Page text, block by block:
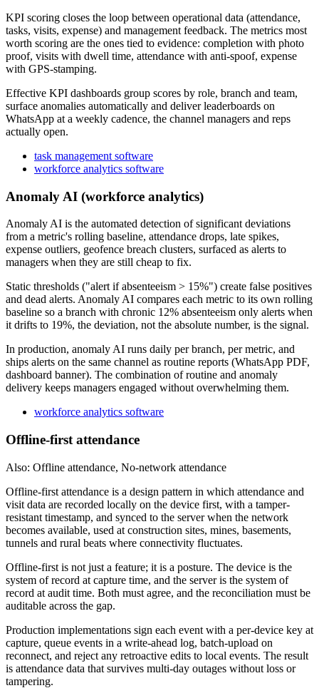
KPI scoring closes the loop between operational data (attendance,
tasks, visits, expense) and management feedback. The metrics most
worth scoring are the ones tied to evidence: completion with photo
proof, visits with dwell time, attendance with anti-spoof, expense
with GPS-stamping.
Effective KPI dashboards group scores by role, branch and team,
surface anomalies automatically and deliver leaderboards on
WhatsApp at a weekly cadence, the channel managers and reps
actually open.
task management software
workforce analytics software
Anomaly AI (workforce analytics)
Anomaly AI is the automated detection of significant deviations
from a metric's rolling baseline, attendance drops, late spikes,
expense outliers, geofence breach clusters, surfaced as alerts to
managers when they are still cheap to fix.
Static thresholds ("alert if absenteeism > 15%") create false positives
and dead alerts. Anomaly AI compares each metric to its own rolling
baseline so a branch with chronic 12% absenteeism only alerts when
it drifts to 19%, the deviation, not the absolute number, is the signal.
In production, anomaly AI runs daily per branch, per metric, and
ships alerts on the same channel as routine reports (WhatsApp PDF,
dashboard banner). The combination of routine and anomaly
delivery keeps managers engaged without overwhelming them.
workforce analytics software
Offline-first attendance
Also: Offline attendance, No-network attendance
Offline-first attendance is a design pattern in which attendance and
visit data are recorded locally on the device first, with a tamper-
resistant timestamp, and synced to the server when the network
becomes available, used at construction sites, mines, basements,
tunnels and rural beats where connectivity fluctuates.
Offline-first is not just a feature; it is a posture. The device is the
system of record at capture time, and the server is the system of
record at audit time. Both must agree, and the reconciliation must be
auditable across the gap.
Production implementations sign each event with a per-device key at
capture, queue events in a write-ahead log, batch-upload on
reconnect, and reject any retroactive edits to local events. The result
is attendance data that survives multi-day outages without loss or
tampering.